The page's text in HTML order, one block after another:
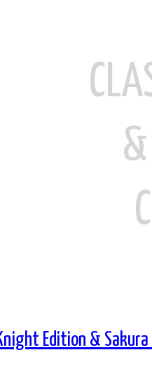
&
Edition & Sakura